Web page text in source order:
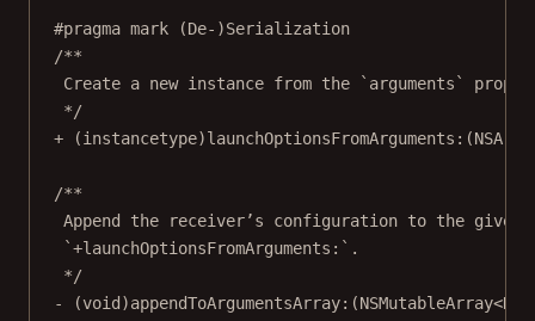
#pragma mark
(De-)Serialization
/**
Create a new instance from the `arguments`
*/
+ (instancetype)launchOptionsFromArguments: (
/**
Append the receiver’s configuration to the
`+launchOptionsFromArguments:`.
*/
- (void )appendToArgumentsArray: (NSMutableArray